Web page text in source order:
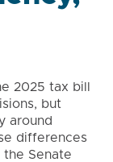
2025 tax bill
but
around
differences
Senate